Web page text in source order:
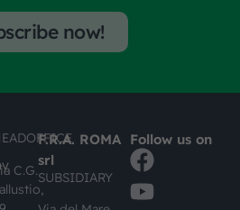
now!
C.G.
F.R.A. ROMA
srl
SUBSIDIARY
Follow us on